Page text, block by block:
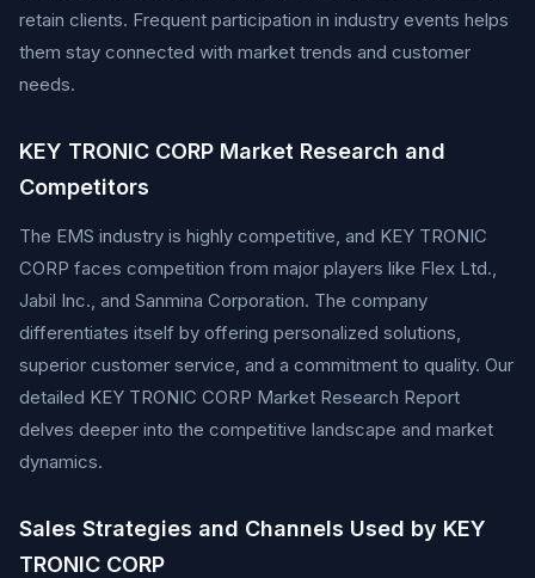
retain clients. Frequent participation in industry events helps
them stay connected with market trends and customer
needs.
KEY TRONIC CORP Market Research and
Competitors
The EMS industry is highly competitive, and KEY TRONIC
CORP faces competition from major players like Flex Ltd.,
Jabil Inc., and Sanmina Corporation. The company
differentiates itself by offering personalized solutions,
superior customer service, and a commitment to quality. Our
detailed KEY TRONIC CORP Market Research Report
delves deeper into the competitive landscape and market
dynamics.
Sales Strategies and Channels Used by KEY
TRONIC CORP